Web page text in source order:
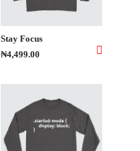
Stay Focus
₦4,499.00